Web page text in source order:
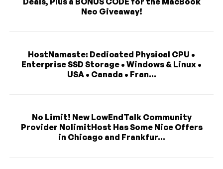
Neo Giveaway!
HostNamaste: Dedicated Physical CPU •
Enterprise SSD Storage • Windows & Linux •
USA • Canada • Fran...
No Limit! New LowEndTalk Community
Provider NolimitHost Has Some Nice Offers
in Chicago and Frankfur...